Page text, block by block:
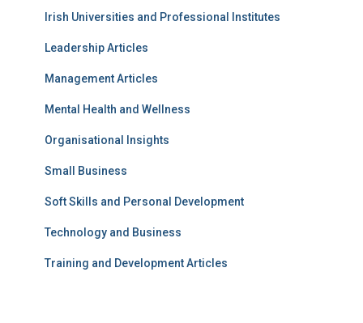
Irish Universities and Professional Institutes
Leadership Articles
Management Articles
Mental Health and Wellness
Organisational Insights
Small Business
Soft Skills and Personal Development
Technology and Business
Training and Development Articles